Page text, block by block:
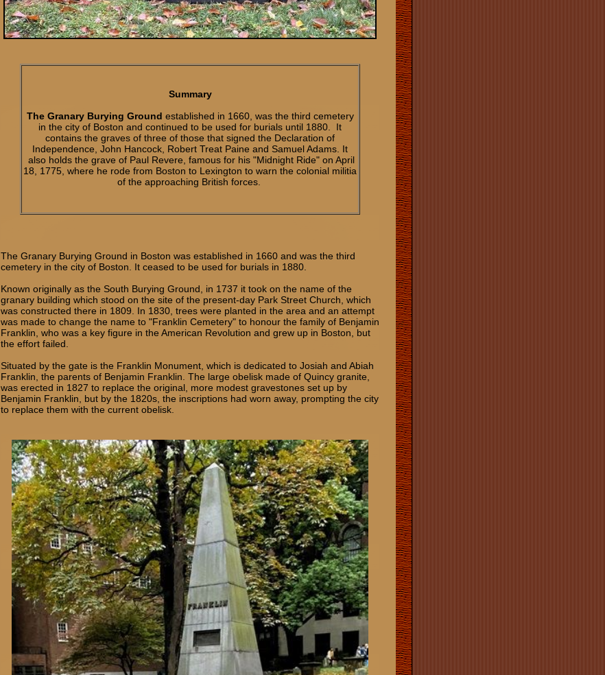
Summary
The Granary Burying Ground established in 1660, was the third cemetery
in the city of Boston and continued to be used for burials until 1880. It
contains the graves of three of those that signed the Declaration of
Independence, John Hancock, Robert Treat Paine and Samuel Adams. It
also holds the grave of Paul Revere, famous for his "Midnight Ride" on April
18, 1775, where he rode from Boston to Lexington to warn the colonial militia
of the approaching British forces.
The Granary Burying Ground in Boston was established in 1660 and was the third
cemetery in the city of Boston. It ceased to be used for burials in 1880.
Known originally as the South Burying Ground, in 1737 it took on the name of the
granary building which stood on the site of the present-day Park Street Church, which
was constructed there in 1809. In 1830, trees were planted in the area and an attempt
was made to change the name to "Franklin Cemetery" to honour the family of Benjamin
Franklin, who was a key figure in the American Revolution and grew up in Boston, but
the effort failed.
Situated by the gate is the Franklin Monument, which is dedicated to Josiah and Abiah
Franklin, the parents of Benjamin Franklin. The large obelisk made of Quincy granite,
was erected in 1827 to replace the original, more modest gravestones set up by
Benjamin Franklin, but by the 1820s, the inscriptions had worn away, prompting the city
to replace them with the current obelisk.